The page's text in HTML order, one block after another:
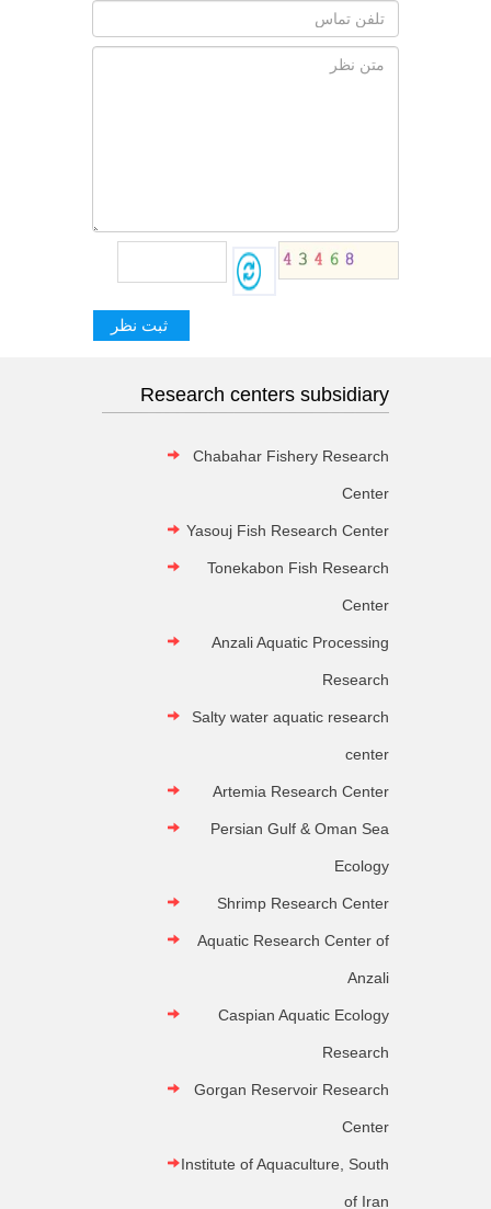
Research centers subsidiary
Chabahar Fishery Research
Center
Yasouj Fish Research Center
Tonekabon Fish Research
Center
Anzali Aquatic Processing
Research
Salty water aquatic research
center
Artemia Research Center
Persian Gulf & Oman Sea
Ecology
Shrimp Research Center
Aquatic Research Center of
Anzali
Caspian Aquatic Ecology
Research
Gorgan Reservoir Research
Center
Institute of Aquaculture, South
of Iran